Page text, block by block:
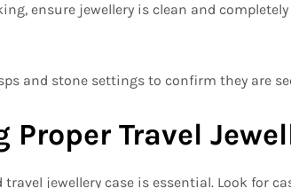
ensure jewellery is clean and
and stone settings to confirm they are
Proper Travel
travel jewellery case is essential. Look for